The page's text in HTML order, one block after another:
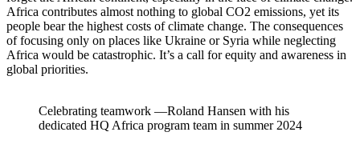
Africa contributes almost nothing to global CO2 emissions, yet its
people bear the highest costs of climate change. The consequences
of focusing only on places like Ukraine or Syria while neglecting
Africa would be catastrophic. It’s a call for equity and awareness in
global priorities.
Celebrating teamwork —Roland Hansen with his
dedicated HQ Africa program team in summer 2024